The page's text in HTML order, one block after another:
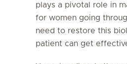
plays a pivotal role in
for women going
need to restore this
patient can get